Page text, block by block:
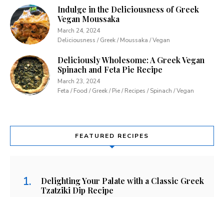
Indulge in the Deliciousness of Greek
Vegan Moussaka
March 24, 2024
Deliciousness / Greek / Moussaka / Vegan
Deliciously Wholesome: A Greek Vegan
Spinach and Feta Pie Recipe
March 23, 2024
Feta / Food / Greek / Pie / Recipes / Spinach / Vegan
FEATURED RECIPES
Delighting Your Palate with a Classic Greek
Tzatziki Dip Recipe